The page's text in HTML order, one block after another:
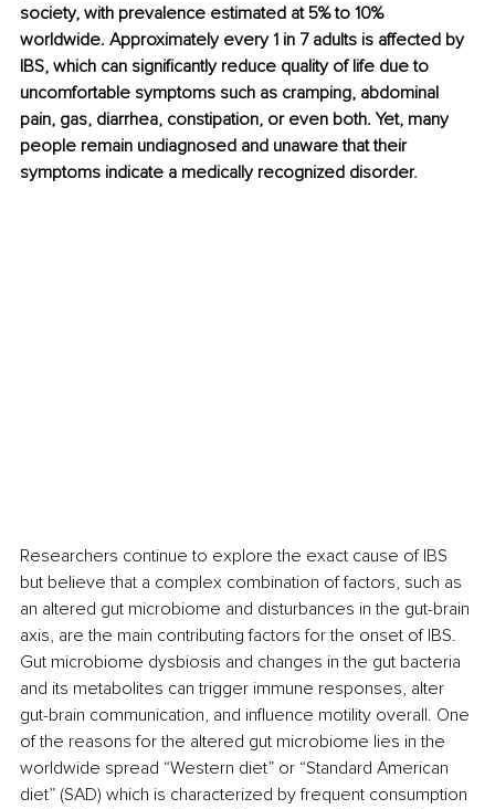
society, with prevalence estimated at 5% to 10%
worldwide. Approximately every 1 in 7 adults is affected by
IBS, which can significantly reduce quality of life due to
uncomfortable symptoms such as cramping, abdominal
pain, gas, diarrhea, constipation, or even both. Yet, many
people remain undiagnosed and unaware that their
symptoms indicate a medically recognized disorder.
Researchers continue to explore the exact cause of IBS
but believe that a complex combination of factors, such as
an altered gut microbiome and disturbances in the gut-brain
axis, are the main contributing factors for the onset of IBS.
Gut microbiome dysbiosis and changes in the gut bacteria
and its metabolites can trigger immune responses, alter
gut-brain communication, and influence motility overall. One
of the reasons for the altered gut microbiome lies in the
worldwide spread “Western diet” or “Standard American
diet” (SAD) which is characterized by frequent consumption